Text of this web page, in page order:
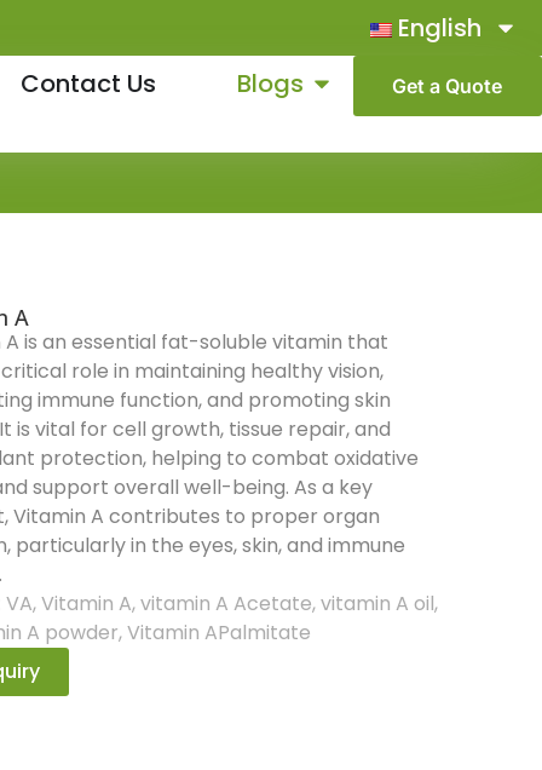
English
Contact Us
Blogs Get a Quote
A
A is an essential fat-soluble vitamin that
role in maintaining healthy vision,
immune function, and promoting skin
is vital for cell growth, tissue repair, and
protection, helping to combat oxidative
support overall well-being. As a key
Vitamin A contributes to proper organ
particularly in the eyes, skin, and immune
VA,Vitamin A,vitamin A Acetate,vitamin A oil,
A powder,Vitamin APalmitate